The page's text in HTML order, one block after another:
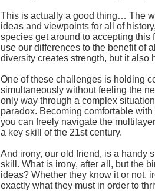
This is actually a good thing… The
ideas and viewpoints for all of
species get around to accepting this
use our differences to the benefit of
diversity creates strength, but it also
One of these challenges is holding
simultaneously without feeling the
only way through a complex
paradox. Becoming comfortable
you can freely navigate the
a key skill of the 21st century.
And irony, our old friend, is a handy
skill. What is irony, after all, but the
ideas? Whether they know it or not,
exactly what they must in order to